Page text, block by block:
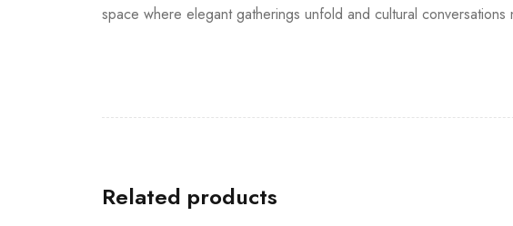
space where elegant gatherings unfold and cultural
Related products